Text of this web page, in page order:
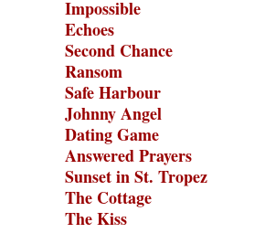
Impossible
Echoes
Second Chance
Ransom
Safe Harbour
Johnny Angel
Dating Game
Answered Prayers
Sunset in St. Tropez
The Cottage
The Kiss